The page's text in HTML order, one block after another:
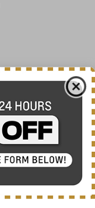
Model Code:
1YC67
CITY/HIGHWAY
ENGINE